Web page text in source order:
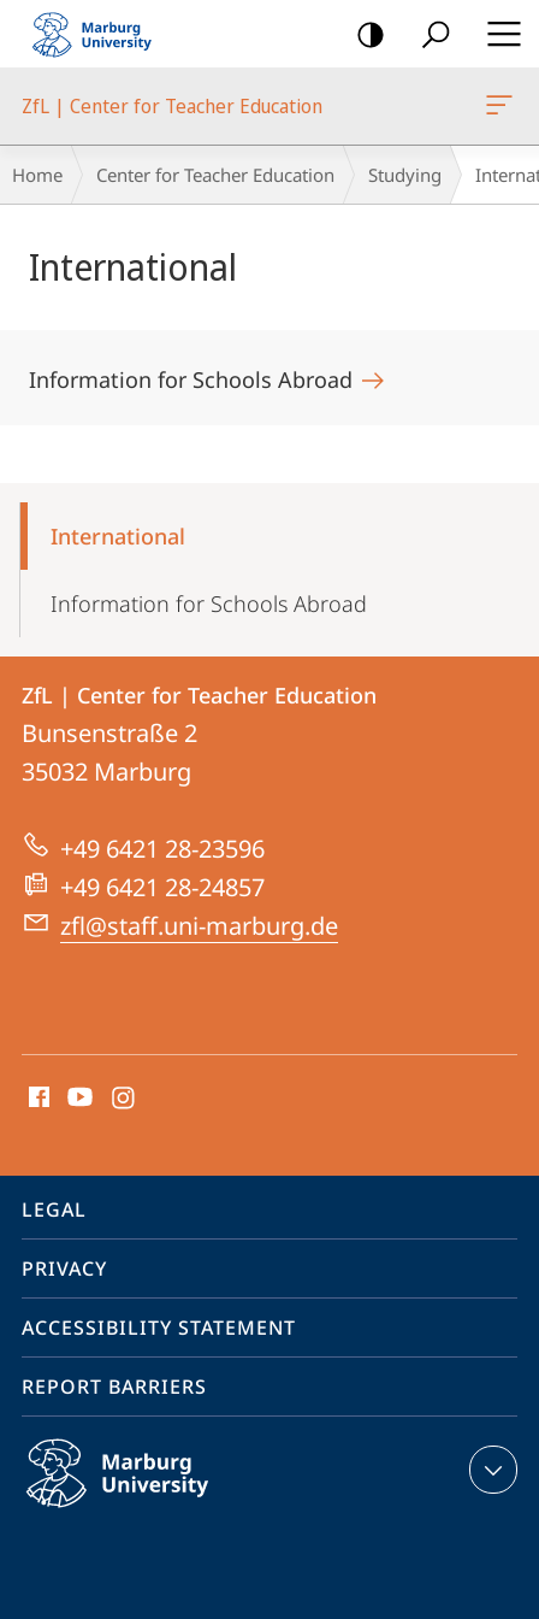
mobile
navigation
ZfL | Center for Teacher Education
Breadcrumb-
Navigation
Home Center for Teacher Education Studying
Content
International
Information for Schools Abroad
NavigationInternational
Information for Schools Abroad
Contact
Contact
details
ZfL
|
Center
for
Teacher
Education
ZfL | Center for Teacher Education
Bunsenstraße 2
35032 Marburg
+49 6421 28-23596
+49 6421 28-24857
zfl@staff.uni-marburg.de
media
information
service
navigation
LEGAL
PRIVACY
ACCESSIBILITY STATEMENT
REPORT BARRIERS